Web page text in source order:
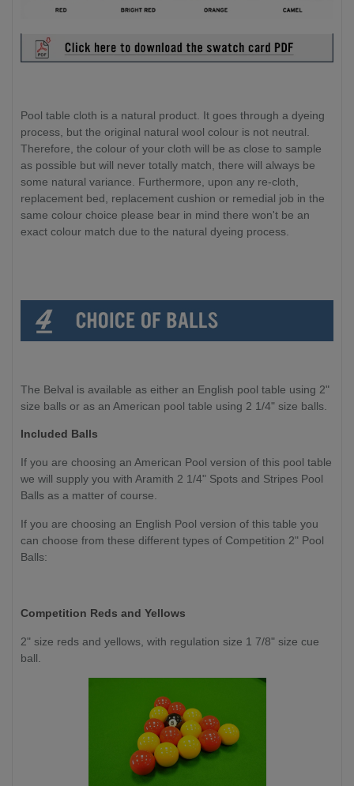
Pool table cloth is a natural product. It goes through a dyeing
process, but the original natural wool colour is not neutral.
Therefore, the colour of your cloth will be as close to sample
as possible but will never totally match, there will always be
some natural variance. Furthermore, upon any re-cloth,
replacement bed, replacement cushion or remedial job in the
same colour choice please bear in mind there won't be an
exact colour match due to the natural dyeing process.
The Belval is available as either an English pool table using 2"
size balls or as an American pool table using 2 1/4" size balls.
Included Balls
If you are choosing an American Pool version of this pool table
we will supply you with Aramith 2 1/4" Spots and Stripes Pool
Balls as a matter of course.
If you are choosing an English Pool version of this table you
can choose from these different types of Competition 2" Pool
Balls:
Competition Reds and Yellows
2" size reds and yellows, with regulation size 1 7/8" size cue
ball.